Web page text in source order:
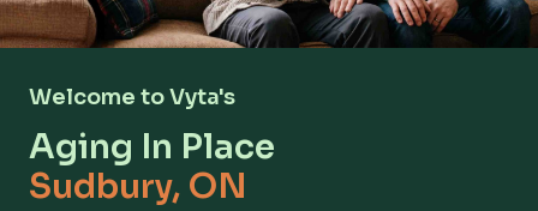
Welcome to Vyta's
Aging In Place
Sudbury, ON